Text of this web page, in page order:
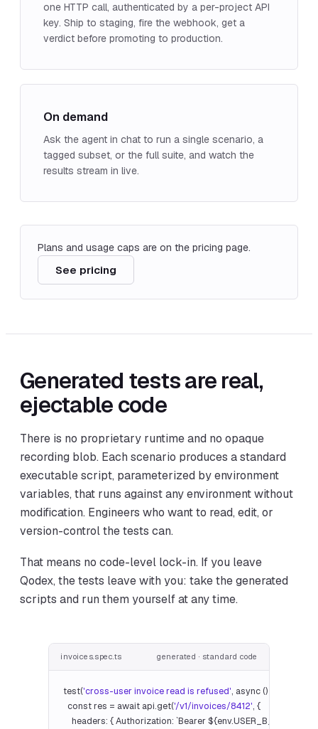
one HTTP call, authenticated by a per-project API
key. Ship to staging, fire the webhook, get a
verdict before promoting to production.
On demand
Ask the agent in chat to run a single scenario, a
tagged subset, or the full suite, and watch the
results stream in live.
Plans and usage caps are on the pricing page.
See pricing
Generated tests are real,
ejectable code
There is no proprietary runtime and no opaque
recording blob. Each scenario produces a standard
executable script, parameterized by environment
variables, that runs against any environment without
modification. Engineers who want to read, edit, or
version-control the tests can.
That means no code-level lock-in. If you leave
Qodex, the tests leave with you: take the generated
scripts and run them yourself at any time.
invoices.spec.ts generated · standard code
test('cross-user invoice read is refused', async () => {
  const res = await api.get(
'/v1/invoices/8412', {
    headers: { Authorization: `Bearer ${env.USER_B_TOKEN}` },